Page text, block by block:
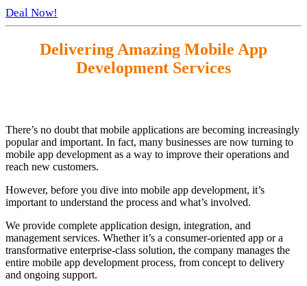
Deal Now!
Delivering Amazing Mobile App
Development Services
There’s no doubt that mobile applications are becoming increasingly
popular and important. In fact, many businesses are now turning to
mobile app development as a way to improve their operations and
reach new customers.
However, before you dive into mobile app development, it’s
important to understand the process and what’s involved.
We provide complete application design, integration, and
management services. Whether it’s a consumer-oriented app or a
transformative enterprise-class solution, the company manages the
entire mobile app development process, from concept to delivery
and ongoing support.